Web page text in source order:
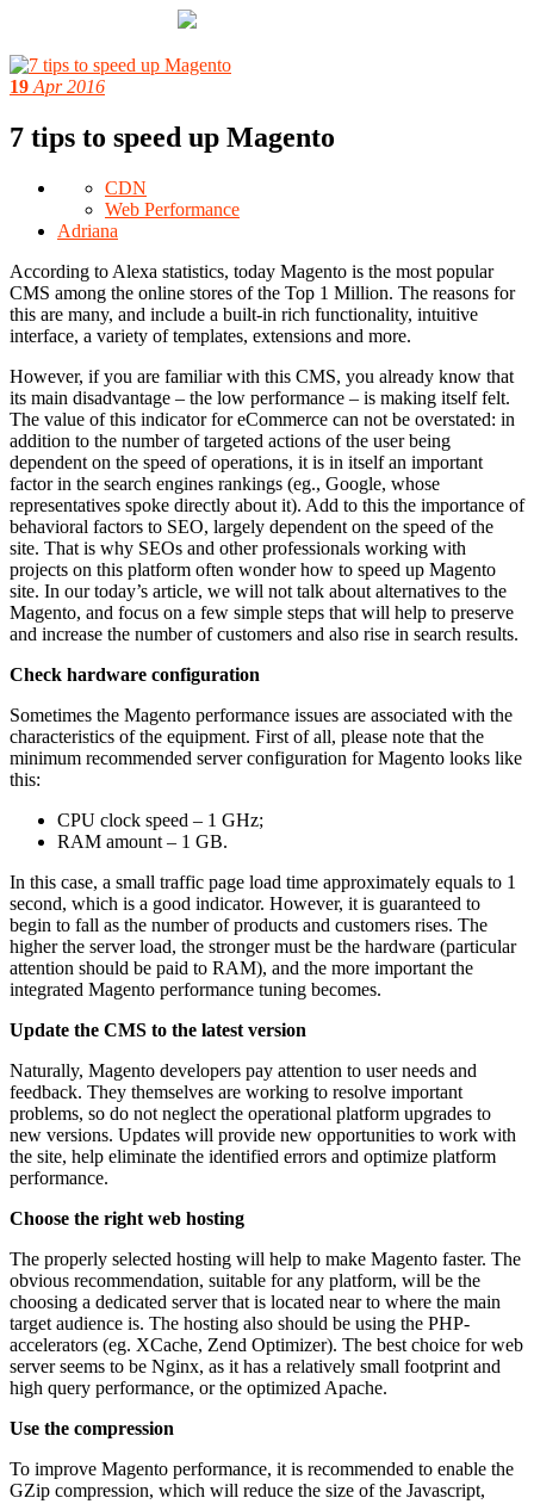
19 Apr 2016
7 tips to speed up Magento
CDN
Web Performance
Adriana
According to Alexa statistics, today Magento is the most popular
CMS among the online stores of the Top 1 Million. The reasons for
this are many, and include a built-in rich functionality, intuitive
interface, a variety of templates, extensions and more.
However, if you are familiar with this CMS, you already know that
its main disadvantage – the low performance – is making itself felt.
The value of this indicator for eCommerce can not be overstated: in
addition to the number of targeted actions of the user being
dependent on the speed of operations, it is in itself an important
factor in the search engines rankings (eg., Google, whose
representatives spoke directly about it). Add to this the importance of
behavioral factors to SEO, largely dependent on the speed of the
site. That is why SEOs and other professionals working with
projects on this platform often wonderhow to speed up Magento
site. In our today’s article, we will not talk about alternatives to the
Magento, and focus on a few simple steps that will help to preserve
and increase the number of customers and also rise in search results.
Check hardware configuration
Sometimes the Magento performance issues are associated with the
characteristics of the equipment. First of all, please note that the
minimum recommended server configuration for Magento looks like
this:
CPU clock speed – 1 GHz;
RAM amount – 1 GB.
In this case, a small traffic page load time approximately equals to 1
second, which is a good indicator. However, it is guaranteed to
begin to fall as the number of products and customers rises. The
higher the server load, the stronger must be the hardware (particular
attention should be paid to RAM), and the more important the
integrated Magento performance tuning becomes.
Update the CMS to the latest version
Naturally, Magento developers pay attention to user needs and
feedback. They themselves are working to resolve important
problems, so do not neglect the operational platform upgrades to
new versions. Updates will provide new opportunities to work with
the site, help eliminate the identified errors and optimize platform
performance.
Choose the right web hosting
The properly selected hosting will help to make Magento faster. The
obvious recommendation, suitable for any platform, will be the
choosing a dedicated server that is located near to where the main
target audience is. The hosting also should be using the PHP-
accelerators (eg. XCache, Zend Optimizer). The best choice for web
server seems to be Nginx, as it has a relatively small footprint and
high query performance, or the optimized Apache.
Use the compression
To improve Magento performance, it is recommended to enable the
GZip compression, which will reduce the size of the Javascript,